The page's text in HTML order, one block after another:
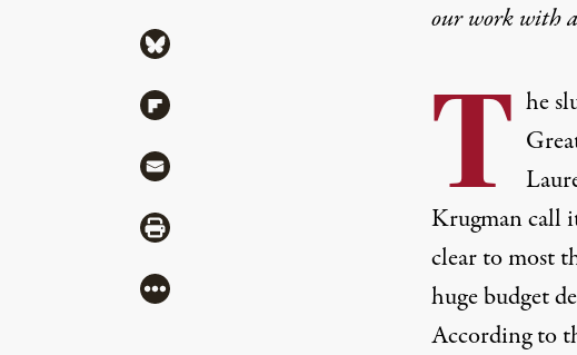
our work with
T he
Krugman call
clear to most
huge budget
According to
Share via Bluesky
Share via Flipboard
Share via Mail
Share via Print
More